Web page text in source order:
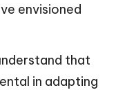
envisioned
that
in adapting